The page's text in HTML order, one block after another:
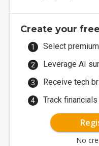
Create your
Select
Leverage AI
Receive tech
Track
No